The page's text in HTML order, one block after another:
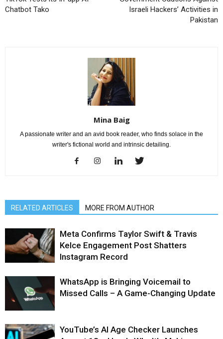
Chatbot Tako
Israeli Hackers’ Activities in
Pakistan
Mina Baig
A passionate writer and an avid book reader, who finds solace in the
writer's fictional world and intrinsic detailing.
RELATED ARTICLES MORE FROM AUTHOR
Meta Confirms Taylor Swift & Travis
Kelce Engagement Post Shatters
Instagram Record
WhatsApp is Bringing Voicemail to
Missed Calls – A Game-Changing Update
YouTube’s AI Age Checker Launches